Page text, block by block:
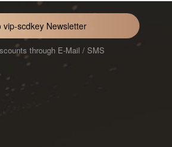
vip-scdkey Newsletter
through E-Mail / SMS